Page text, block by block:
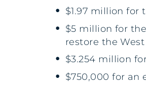
$1.97 million for
$5 million for
restore the
$3.254 million
$750,000 for an